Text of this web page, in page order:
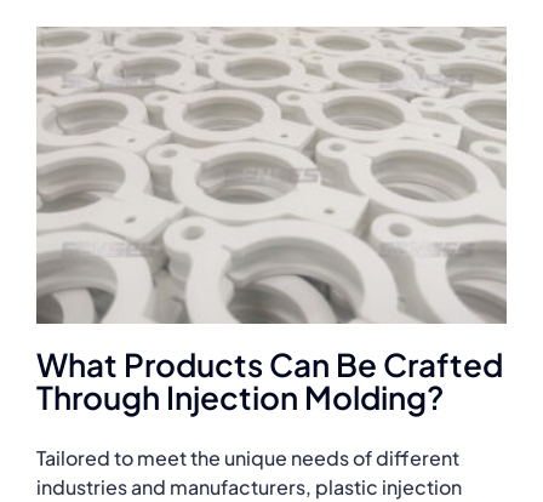
What Products Can Be Crafted
Through Injection Molding?
Tailored to meet the unique needs of different
industries and manufacturers, plastic injection